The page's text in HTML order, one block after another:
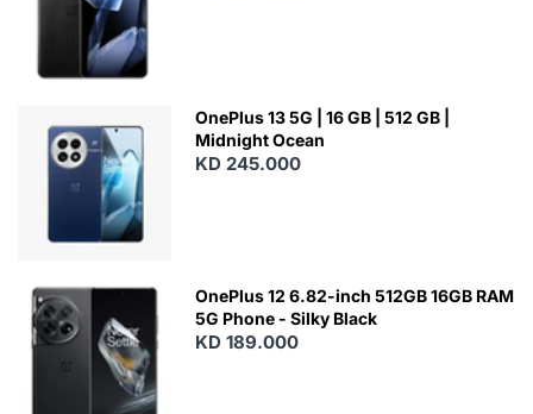
OnePlus 13 5G | 16 GB | 512 GB |
Midnight Ocean
KD 245.000
OnePlus 12 6.82-inch 512GB 16GB RAM
5G Phone - Silky Black
KD 189.000